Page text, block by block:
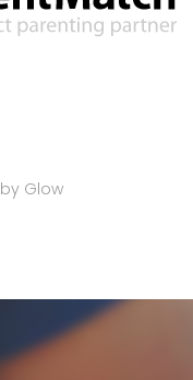
by Glow